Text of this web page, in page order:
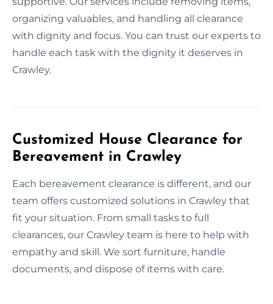
organizing valuables, and handling all clearance
with dignity and focus. You can trust our experts to
handle each task with the dignity it deserves in
Crawley.
Customized House Clearance for
Bereavement in Crawley
Each bereavement clearance is different, and our
team offers customized solutions in Crawley that
fit your situation. From small tasks to full
clearances, our Crawley team is here to help with
empathy and skill. We sort furniture, handle
documents, and dispose of items with care.